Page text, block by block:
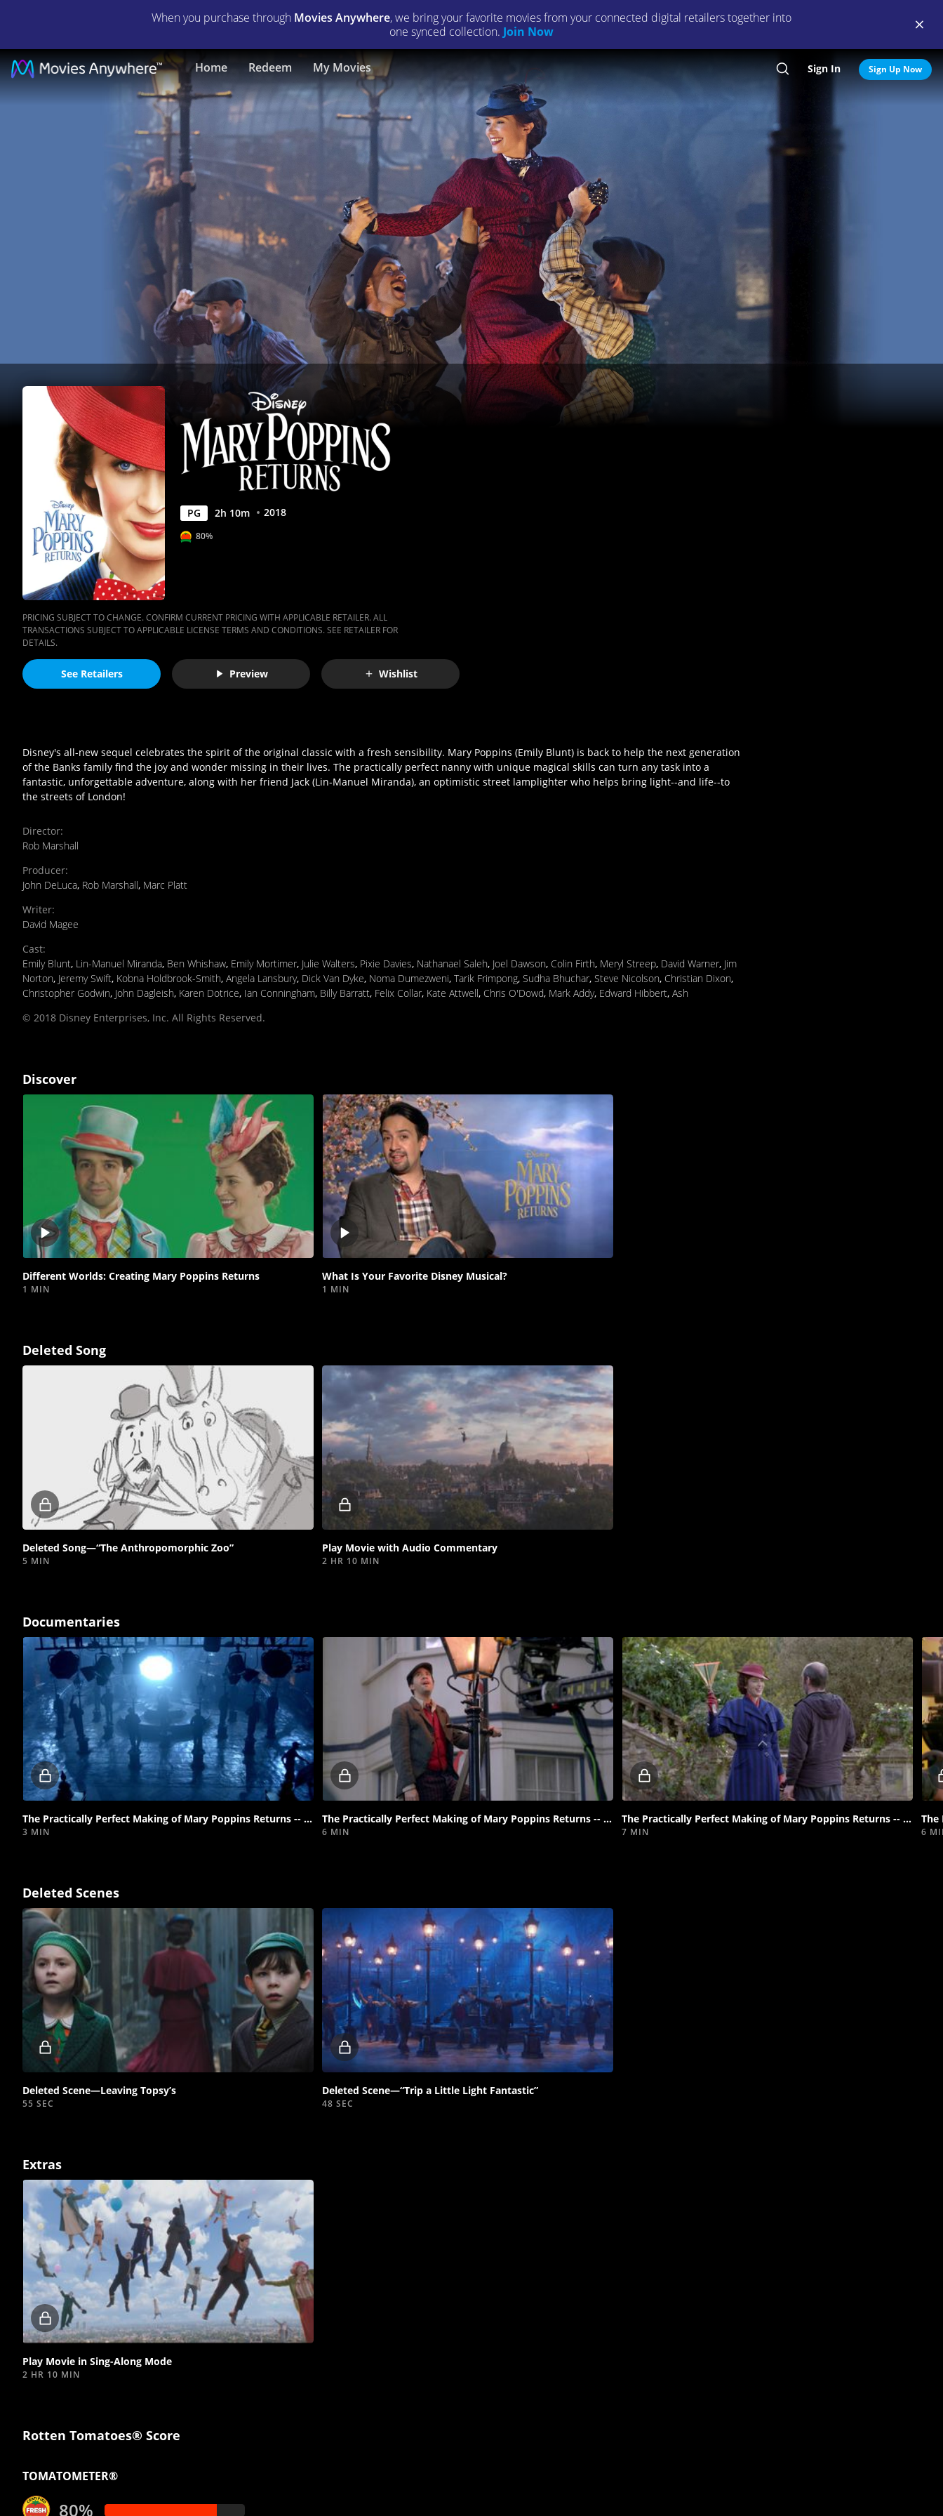
When you purchase through Movies Anywhere, we bring your favorite movies from your connected digital retailers together into
one synced collection. Join Now
Home Redeem My Movies Search
Sign In Sign Up Now
Mary
Poppins
PG 2h 10m 2018
80%
PRICING SUBJECT TO CHANGE. CONFIRM CURRENT PRICING WITH APPLICABLE RETAILER. ALL
TRANSACTIONS SUBJECT TO APPLICABLE LICENSE TERMS AND CONDITIONS. SEE RETAILER FOR
DETAILS.
See Retailers Preview Wishlist
Disney's all-new sequel celebrates the spirit of the original classic with a fresh sensibility. Mary Poppins (Emily Blunt) is back to help the next generation
of the Banks family find the joy and wonder missing in their lives. The practically perfect nanny with unique magical skills can turn any task into a
fantastic, unforgettable adventure, along with her friend Jack (Lin-Manuel Miranda), an optimistic street lamplighter who helps bring light--and life--to
the streets of London!
Director:
Rob Marshall
Producer:
John DeLuca, Rob Marshall, Marc Platt
Writer:
David Magee
Cast:
Emily Blunt, Lin-Manuel Miranda, Ben Whishaw, Emily Mortimer, Julie Walters, Pixie Davies, Nathanael Saleh, Joel Dawson, Colin Firth, Meryl Streep, David Warner, Jim
Norton, Jeremy Swift, Kobna Holdbrook-Smith, Angela Lansbury, Dick Van Dyke, Noma Dumezweni, Tarik Frimpong, Sudha Bhuchar, Steve Nicolson, Christian Dixon,
Christopher Godwin, John Dagleish, Karen Dotrice, Ian Conningham, Billy Barratt, Felix Collar, Kate Attwell, Chris O'Dowd, Mark Addy, Edward Hibbert, Ash
© 2018 Disney Enterprises, Inc. All Rights Reserved.
Discover
Play
video
Different Worlds: Creating Mary Poppins Returns
1 MIN
Play
video
What Is Your Favorite Disney Musical?
1 MIN
Deleted Song
Locked
video
Deleted Song—“The Anthropomorphic Zoo”
5 MIN
Locked
video
Play Movie with Audio Commentary
2 HR 10 MIN
Documentaries
Locked
video
The Practically Perfect Making of Mary Poppins Returns -- Introduction
3 MIN
Locked
video
The Practically Perfect Making of Mary Poppins Returns -- "Underneath the Lovely London Sky"
6 MIN
Locked
video
The Practically Perfect Making of Mary Poppins Returns -- "Can You Imagine That?"
7 MIN 6
Deleted Scenes
Locked
video
Deleted Scene—Leaving Topsy’s
55 SEC
Locked
video
Deleted Scene—“Trip a Little Light Fantastic”
48 SEC
Extras
Locked
video
Play Movie in Sing-Along Mode
2 HR 10 MIN
Rotten Tomatoes® Score
TOMATOMETER®
80%